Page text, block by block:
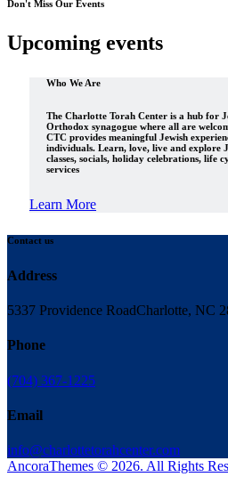
Don't Miss Our Events
Upcoming events
Who We Are
The Charlotte Torah Center is a hub for
Orthodox synagogue where all are
CTC provides meaningful Jewish
individuals. Learn, love, live and explore
classes, socials, holiday celebrations, life
services
Learn More
Contact us
Address
5337 Providence RoadCharlotte, NC
Phone
(704) 367-1225
Email
info@charlottetorahcenter.com
AncoraThemes © 2026. All Rights